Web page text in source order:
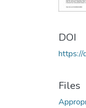
DOI
https://
Files